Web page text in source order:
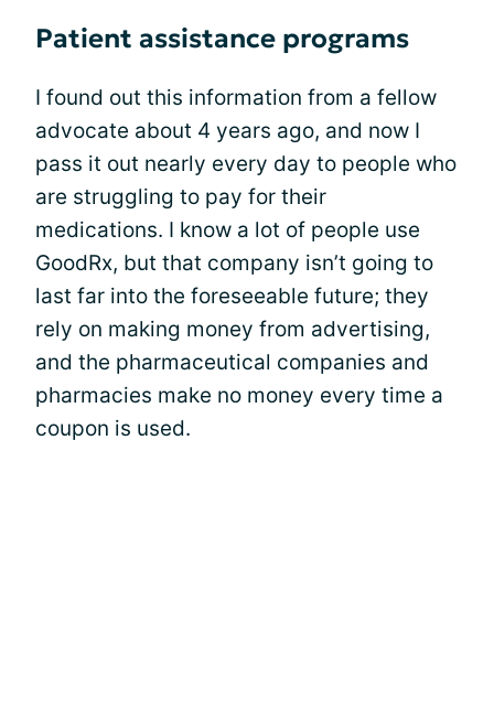
Patient assistance programs
I found out this information from a fellow
advocate about 4 years ago, and now I
pass it out nearly every day to people who
are struggling to pay for their
medications. I know a lot of people use
GoodRx, but that company isn’t going to
last far into the foreseeable future; they
rely on making money from advertising,
and the pharmaceutical companies and
pharmacies make no money every time a
coupon is used.